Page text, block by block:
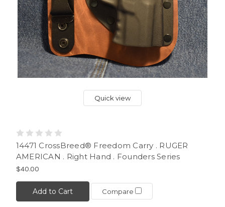
Quick view
14471 CrossBreed® Freedom Carry . RUGER
AMERICAN . Right Hand . Founders Series
$40.00
Add to Cart Compare